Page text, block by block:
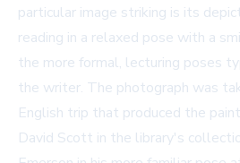
particular image striking is its
reading in a relaxed pose with a
the more formal, lecturing poses
the writer. The photograph was
English trip that produced the
David Scott in the library's